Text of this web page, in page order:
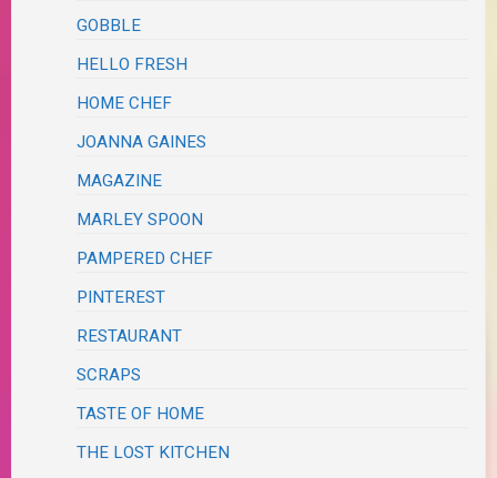
GOBBLE
HELLO FRESH
HOME CHEF
JOANNA GAINES
MAGAZINE
MARLEY SPOON
PAMPERED CHEF
PINTEREST
RESTAURANT
SCRAPS
TASTE OF HOME
THE LOST KITCHEN